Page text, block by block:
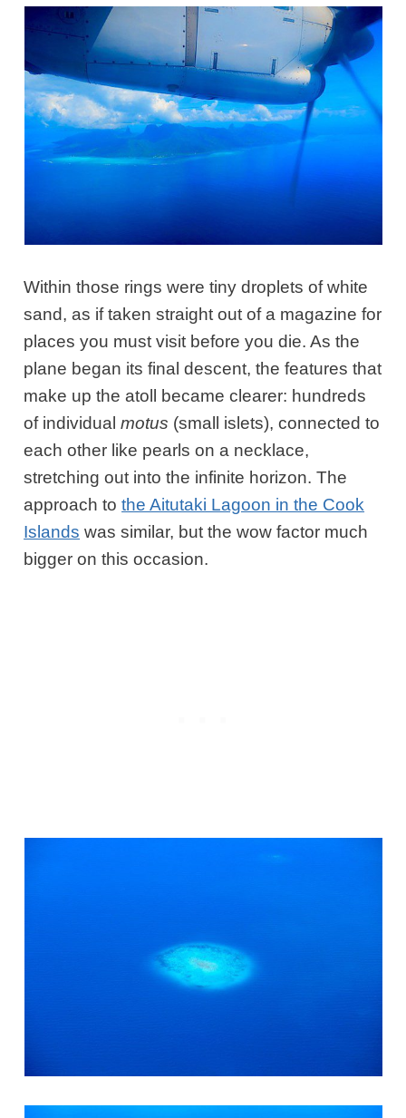
Within those rings were tiny droplets of white
sand, as if taken straight out of a magazine for
places you must visit before you die. As the
plane began its final descent, the features that
make up the atoll became clearer: hundreds
of individualmotus (small islets), connected to
each other like pearls on a necklace,
stretching out into the infinite horizon. The
approach tothe Aitutaki Lagoon in the Cook
Islands was similar, but the wow factor much
bigger on this occasion.